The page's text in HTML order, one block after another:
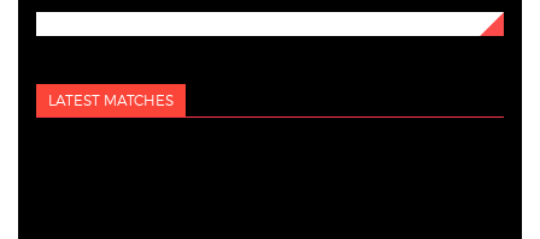
LATEST MATCHES